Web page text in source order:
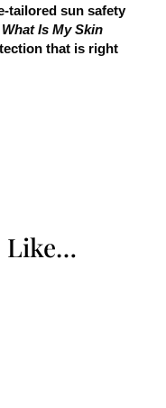
tailored sun safety
What Is My Skin
that is right
Like…